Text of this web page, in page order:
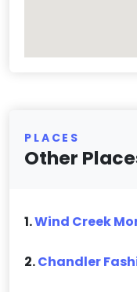
PLACES
Other
1.Wind Creek
2.Chandler